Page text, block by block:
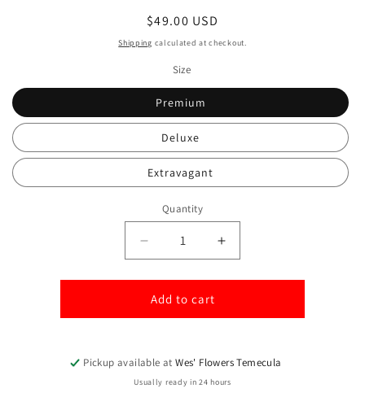
Regular
price
$49.00 USD
Shipping calculated at checkout.
Size
Premium
Deluxe
Extravagant
Quantity
Quantity
Decrease
quantity
for
Hugs
and
Increase
quantity
for
and
Add to cart
Pickup available atWes' Flowers Temecula
Usually ready in 24 hours